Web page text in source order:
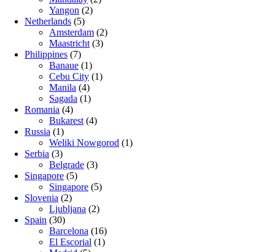
Yangon (2)
Netherlands (5)
Amsterdam (2)
Maastricht (3)
Philippines (7)
Banaue (1)
Cebu City (1)
Manila (4)
Sagada (1)
Romania (4)
Bukarest (4)
Russia (1)
Weliki Nowgorod (1)
Serbia (3)
Belgrade (3)
Singapore (5)
Singapore (5)
Slovenia (2)
Ljubljana (2)
Spain (30)
Barcelona (16)
El Escorial (1)